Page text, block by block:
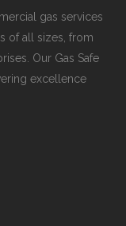
gas services
of all sizes, from
Our Gas Safe
excellence